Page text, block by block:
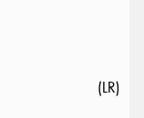
(LR)